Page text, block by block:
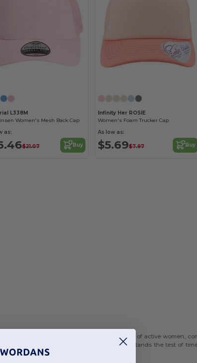
L338M
Women's Mesh Back Cap
as:
$21.07 Buy
Infinity Her ROSIE
Women's Foam Trucker Cap
As low as:
$5.69$7.97 Buy
specifically engineered to meet the needs of active women,
receive high-quality blank headwear that stands the test of
often lack.